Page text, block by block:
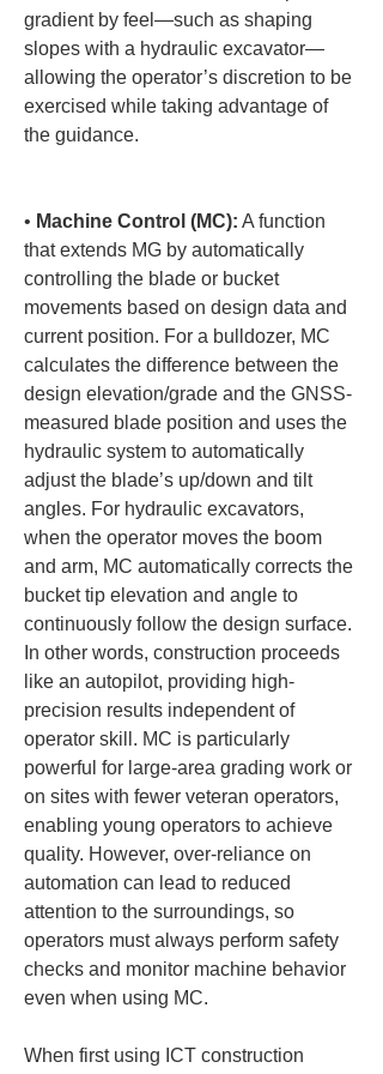
gradient by feel—such as shaping
slopes with a hydraulic excavator—
allowing the operator’s discretion to be
exercised while taking advantage of
the guidance.
• Machine Control (MC): A function
that extends MG by automatically
controlling the blade or bucket
movements based on design data and
current position. For a bulldozer, MC
calculates the difference between the
design elevation/grade and the GNSS-
measured blade position and uses the
hydraulic system to automatically
adjust the blade’s up/down and tilt
angles. For hydraulic excavators,
when the operator moves the boom
and arm, MC automatically corrects the
bucket tip elevation and angle to
continuously follow the design surface.
In other words, construction proceeds
like an autopilot, providing high-
precision results independent of
operator skill. MC is particularly
powerful for large-area grading work or
on sites with fewer veteran operators,
enabling young operators to achieve
quality. However, over-reliance on
automation can lead to reduced
attention to the surroundings, so
operators must always perform safety
checks and monitor machine behavior
even when using MC.
When first using ICT construction